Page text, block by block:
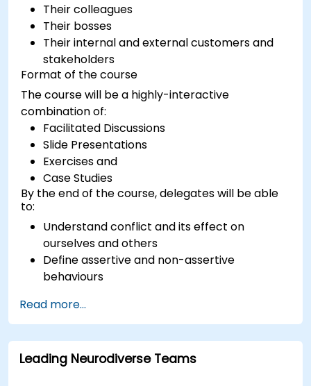
Their colleagues
Their bosses
Their internal and external customers and
stakeholders
Format of the course
The course will be a highly-interactive
combination of:
Facilitated Discussions
Slide Presentations
Exercises and
Case Studies
By the end of the course, delegates will be able
to:
Understand conflict and its effect on
ourselves and others
Define assertive and non-assertive
behaviours
before managing others
Develop capability in engaging conflict
assertively
Build confidence through demonstrations
Read more...
Leading Neurodiverse Teams